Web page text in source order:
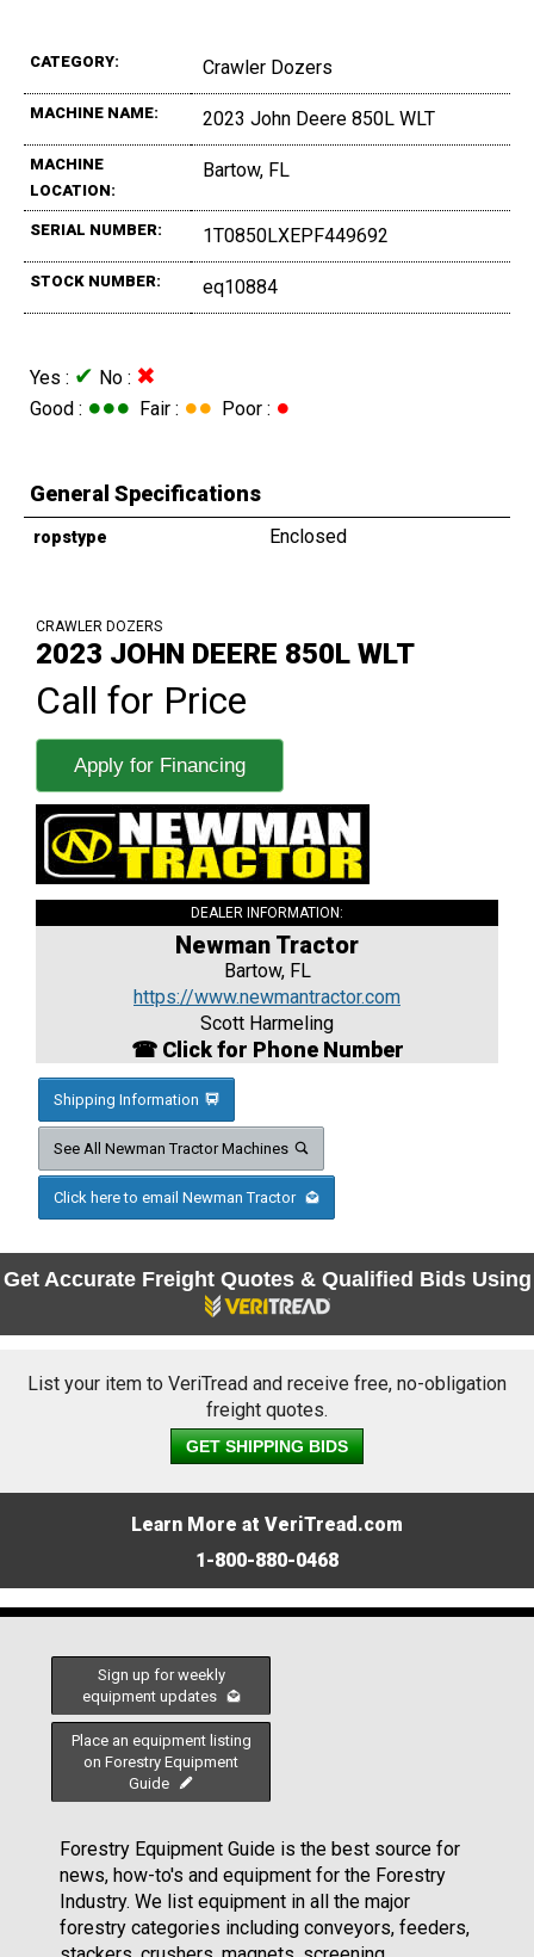
CATEGORY: Crawler Dozers
MACHINE NAME: 2023 John Deere 850L WLT
MACHINE
LOCATION:
Bartow, FL
SERIAL NUMBER: 1T0850LXEPF449692
STOCK NUMBER: eq10884
Yes : ✔ No : ✖
Good : ●●● Fair : ●● Poor : ●
General Specifications
ropstype Enclosed
CRAWLER DOZERS
2023 JOHN DEERE 850L WLT
Call for Price
Apply for Financing
DEALER INFORMATION:
Newman Tractor
Bartow, FL
https://www.newmantractor.com
Scott Harmeling
☎ Click for Phone Number
Shipping Information
See All Newman Tractor Machines
Click here to email Newman Tractor
Get Accurate Freight Quotes & Qualified Bids Using
List your item to VeriTread and receive free, no-obligation
freight quotes.
GET SHIPPING BIDS
Learn More at VeriTread.com
1-800-880-0468
Sign up for weekly
equipment updates
Place an equipment listing
on Forestry Equipment
Guide
Forestry Equipment Guide is the best source for
news, how-to's and equipment for the Forestry
Industry. We list equipment in all the major
forestry categories including conveyors, feeders,